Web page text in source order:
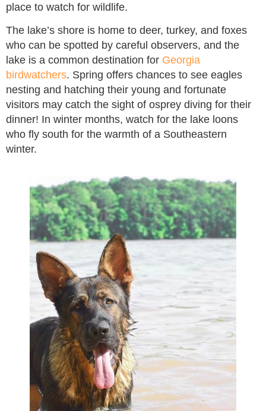
place to watch for wildlife.
The lake’s shore is home to deer, turkey, and foxes
who can be spotted by careful observers, and the
lake is a common destination for Georgia
birdwatchers. Spring offers chances to see eagles
nesting and hatching their young and fortunate
visitors may catch the sight of osprey diving for their
dinner! In winter months, watch for the lake loons
who fly south for the warmth of a Southeastern
winter.